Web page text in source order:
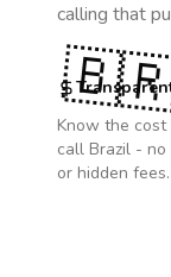
calling that
Know the
call Brazil - no
or hidden fees.